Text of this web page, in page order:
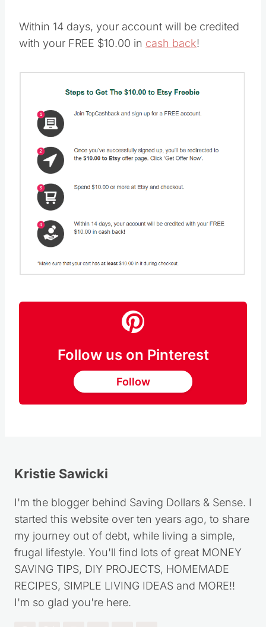
Within 14 days, your account will be credited
with your FREE $10.00 in cash back!
Follow us on Pinterest
Follow
Kristie Sawicki
I'm the blogger behind Saving Dollars & Sense. I
started this website over ten years ago, to share
my journey out of debt, while living a simple,
frugal lifestyle. You'll find lots of great MONEY
SAVING TIPS, DIY PROJECTS, HOMEMADE
RECIPES, SIMPLE LIVING IDEAS and MORE!!
I'm so glad you're here.